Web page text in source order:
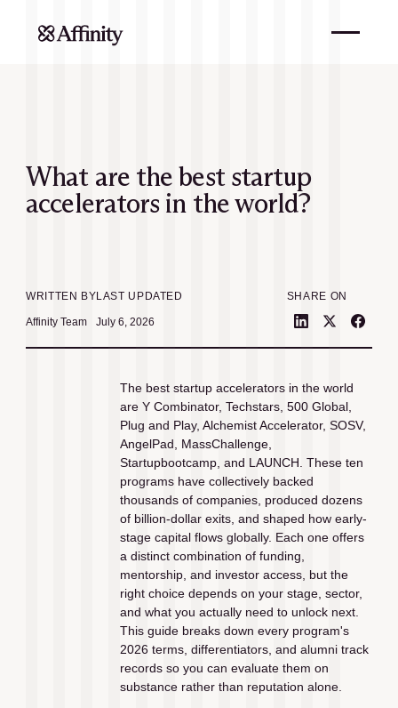
What are the best startup
accelerators in the world?
WRITTEN BY
Affinity Team
LAST UPDATED
July 6, 2026
SHARE ON
The best startup accelerators in the world
are Y Combinator, Techstars, 500 Global,
Plug and Play, Alchemist Accelerator, SOSV,
AngelPad, MassChallenge,
Startupbootcamp, and LAUNCH. These ten
programs have collectively backed
thousands of companies, produced dozens
of billion-dollar exits, and shaped how early-
stage capital flows globally. Each one offers
a distinct combination of funding,
mentorship, and investor access, but the
right choice depends on your stage, sector,
and what you actually need to unlock next.
This guide breaks down every program's
2026 terms, differentiators, and alumni track
records so you can evaluate them on
substance rather than reputation alone.